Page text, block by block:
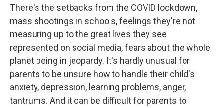
There's the setbacks from the COVID lockdown,
mass shootings in schools, feelings they're not
measuring up to the great lives they see
represented on social media, fears about the whole
planet being in jeopardy. It's hardly unusual for
parents to be unsure how to handle their child's
anxiety, depression, learning problems, anger,
tantrums. And it can be difficult for parents to